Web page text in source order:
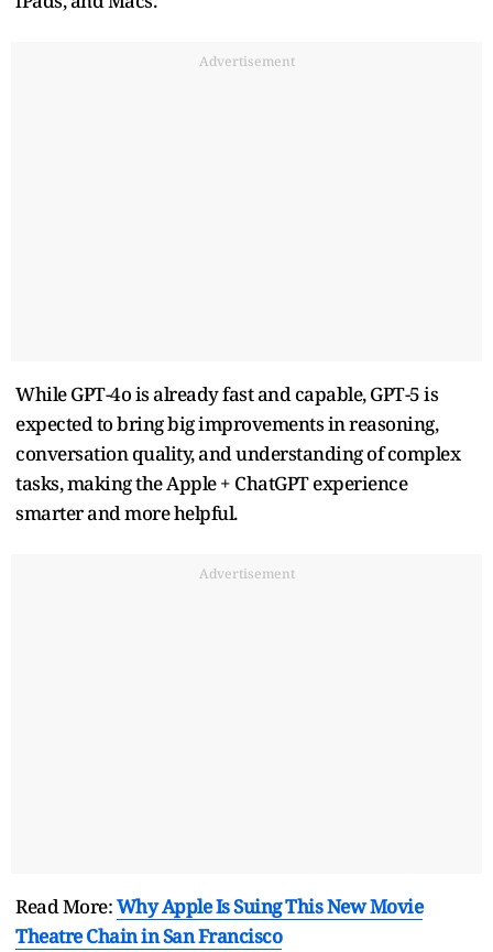
Advertisement
While GPT-4o is already fast and capable, GPT-5 is
expected to bring big improvements in reasoning,
conversation quality, and understanding of complex
tasks, making the Apple + ChatGPT experience
smarter and more helpful.
Advertisement
Read More:Why Apple Is Suing This New Movie
Theatre Chain in San Francisco